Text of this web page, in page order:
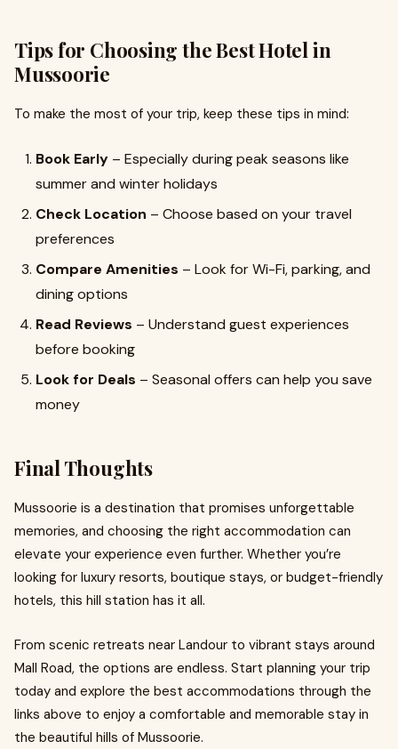
Tips for Choosing the Best Hotel in
Mussoorie
To make the most of your trip, keep these tips in mind:
Book Early – Especially during peak seasons like
summer and winter holidays
Check Location – Choose based on your travel
preferences
Compare Amenities – Look for Wi-Fi, parking, and
dining options
Read Reviews – Understand guest experiences
before booking
Look for Deals – Seasonal offers can help you save
money
Final Thoughts
Mussoorie is a destination that promises unforgettable
memories, and choosing the right accommodation can
elevate your experience even further. Whether you’re
looking for luxury resorts, boutique stays, or budget-friendly
hotels, this hill station has it all.
From scenic retreats near Landour to vibrant stays around
Mall Road, the options are endless. Start planning your trip
today and explore the best accommodations through the
links above to enjoy a comfortable and memorable stay in
the beautiful hills of Mussoorie.